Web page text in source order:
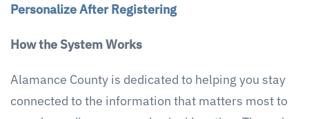
Personalize After Registering
How the System Works
Alamance County is dedicated to helping you stay
connected to the information that matters most to